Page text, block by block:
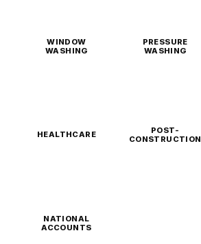
WINDOW
WASHING
PRESSURE
WASHING
HEALTHCARE
POST-
CONSTRUCTION
NATIONAL
ACCOUNTS